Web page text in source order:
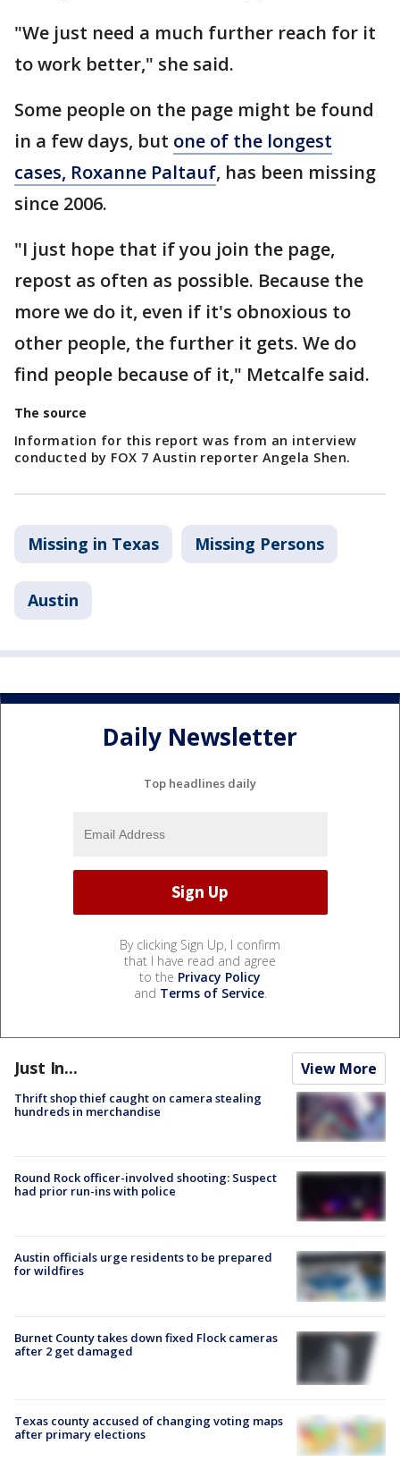
"We just need a much further reach for it
to work better," she said.
Some people on the page might be found
in a few days, but one of the longest
cases, Roxanne Paltauf, has been missing
since 2006.
"I just hope that if you join the page,
repost as often as possible. Because the
more we do it, even if it's obnoxious to
other people, the further it gets. We do
find people because of it," Metcalfe said.
The source
Information for this report was from an interview
conducted by FOX 7 Austin reporter Angela Shen.
Missing in Texas Missing Persons
Austin
Daily Newsletter
Top headlines daily
By clicking Sign Up, I confirm
that I have read and agree
to the Privacy Policy
and Terms of Service.
Just In... View More
Thrift shop thief caught on camera stealing
hundreds in merchandise
Round Rock officer-involved shooting: Suspect
had prior run-ins with police
Austin officials urge residents to be prepared
for wildfires
Burnet County takes down fixed Flock cameras
after 2 get damaged
Texas county accused of changing voting maps
after primary elections